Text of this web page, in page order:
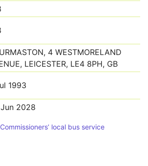
4 WESTMORELAND
LEICESTER, LE4 8PH, GB
1993
2028
local bus service